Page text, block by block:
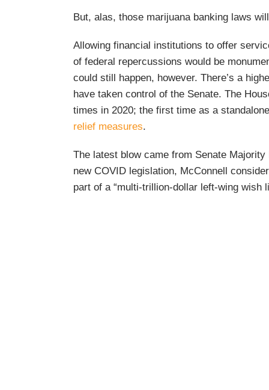
But, alas, those marijuana banking laws
Allowing financial institutions to offer
of federal repercussions would be
could still happen, however. There’s a
have taken control of the Senate. The
times in 2020; the first time as a
relief measures.
The latest blow came from Senate
new COVID legislation, McConnell
part of a “multi-trillion-dollar left-wing wish